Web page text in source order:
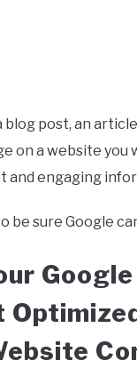
blog post, an
on a website you
and engaging
be sure Google